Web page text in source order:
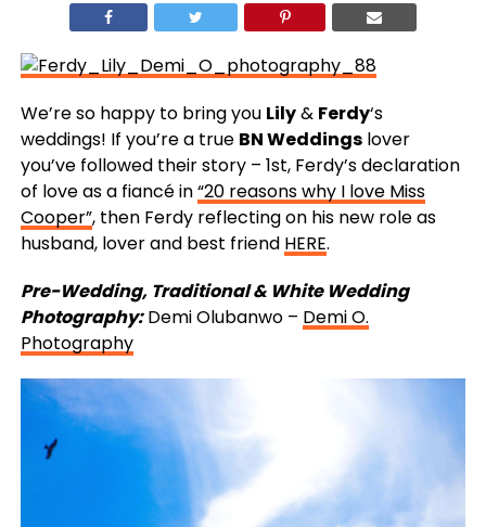
We’re so happy to bring you Lily& Ferdy‘s
weddings! If you’re a true BN Weddingslover
you’ve followed their story – 1st, Ferdy’s declaration
of love as a fiancé in“20 reasons why I love Miss
Cooper”, then Ferdy reflecting on his new role as
husband, lover and best friend HERE.
Pre-Wedding, Traditional & White Wedding
Photography: Demi Olubanwo – Demi O.
Photography